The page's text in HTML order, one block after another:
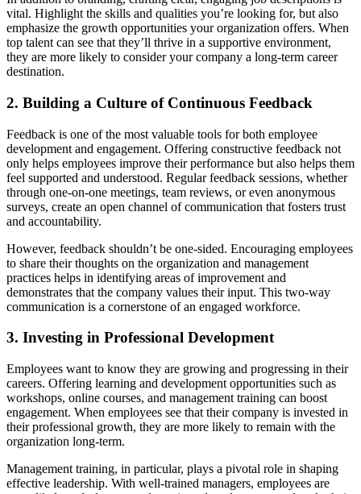
vital. Highlight the skills and qualities you’re looking for, but also
emphasize the growth opportunities your organization offers. When
top talent can see that they’ll thrive in a supportive environment,
they are more likely to consider your company a long-term career
destination.
2. Building a Culture of Continuous Feedback
Feedback is one of the most valuable tools for both employee
development and engagement. Offering constructive feedback not
only helps employees improve their performance but also helps them
feel supported and understood. Regular feedback sessions, whether
through one-on-one meetings, team reviews, or even anonymous
surveys, create an open channel of communication that fosters trust
and accountability.
However, feedback shouldn’t be one-sided. Encouraging employees
to share their thoughts on the organization and management
practices helps in identifying areas of improvement and
demonstrates that the company values their input. This two-way
communication is a cornerstone of an engaged workforce.
3. Investing in Professional Development
Employees want to know they are growing and progressing in their
careers. Offering learning and development opportunities such as
workshops, online courses, and management training can boost
engagement. When employees see that their company is invested in
their professional growth, they are more likely to remain with the
organization long-term.
Management training, in particular, plays a pivotal role in shaping
effective leadership. With well-trained managers, employees are